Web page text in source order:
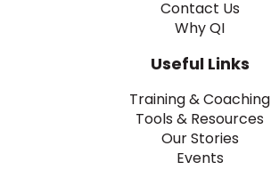
Contact Us
Why QI
Useful Links
Training & Coaching
Tools & Resources
Our Stories
Events